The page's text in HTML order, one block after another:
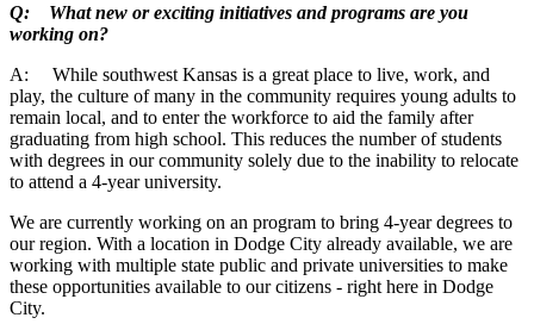
Q: What new or exciting initiatives and programs are you
working on?
A: While southwest Kansas is a great place to live, work, and
play, the culture of many in the community requires young adults to
remain local, and to enter the workforce to aid the family after
graduating from high school. This reduces the number of students
with degrees in our community solely due to the inability to relocate
to attend a 4-year university.
We are currently working on an program to bring 4-year degrees to
our region. With a location in Dodge City already available, we are
working with multiple state public and private universities to make
these opportunities available to our citizens - right here in Dodge
City.